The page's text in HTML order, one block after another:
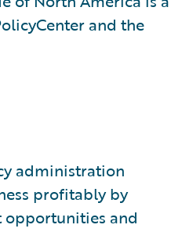
and the
administration
profitably by
and